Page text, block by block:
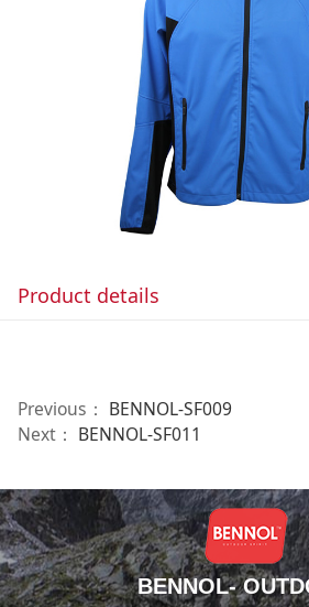
Product details
Previous： BENNOL-SF009
Next： BENNOL-SF011
BENNOL-